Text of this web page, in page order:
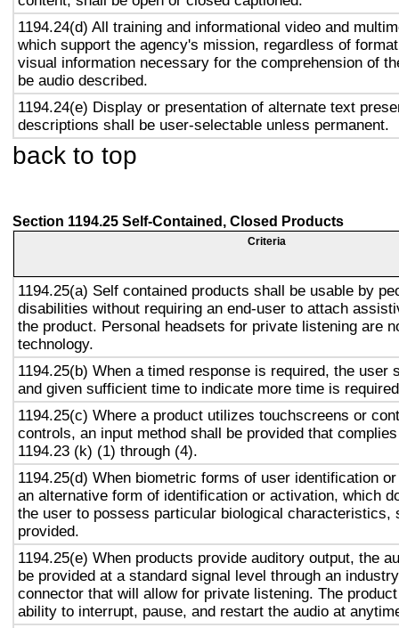
1194.24(d) All training and informational video and
which support the agency's mission, regardless of
visual information necessary for the comprehension of
be audio described.
1194.24(e) Display or presentation of alternate text
descriptions shall be user-selectable unless permanent.
back to top
Section 1194.25 Self-Contained, Closed Products
Criteria
1194.25(a) Self contained products shall be usable by
disabilities without requiring an end-user to attach
the product. Personal headsets for private listening are
technology.
1194.25(b) When a timed response is required, the user
and given sufficient time to indicate more time is
1194.25(c) Where a product utilizes touchscreens or
controls, an input method shall be provided that
1194.23 (k) (1) through (4).
1194.25(d) When biometric forms of user identification
an alternative form of identification or activation, which
the user to possess particular biological characteristics,
provided.
1194.25(e) When products provide auditory output, the
be provided at a standard signal level through an
connector that will allow for private listening. The
ability to interrupt, pause, and restart the audio at